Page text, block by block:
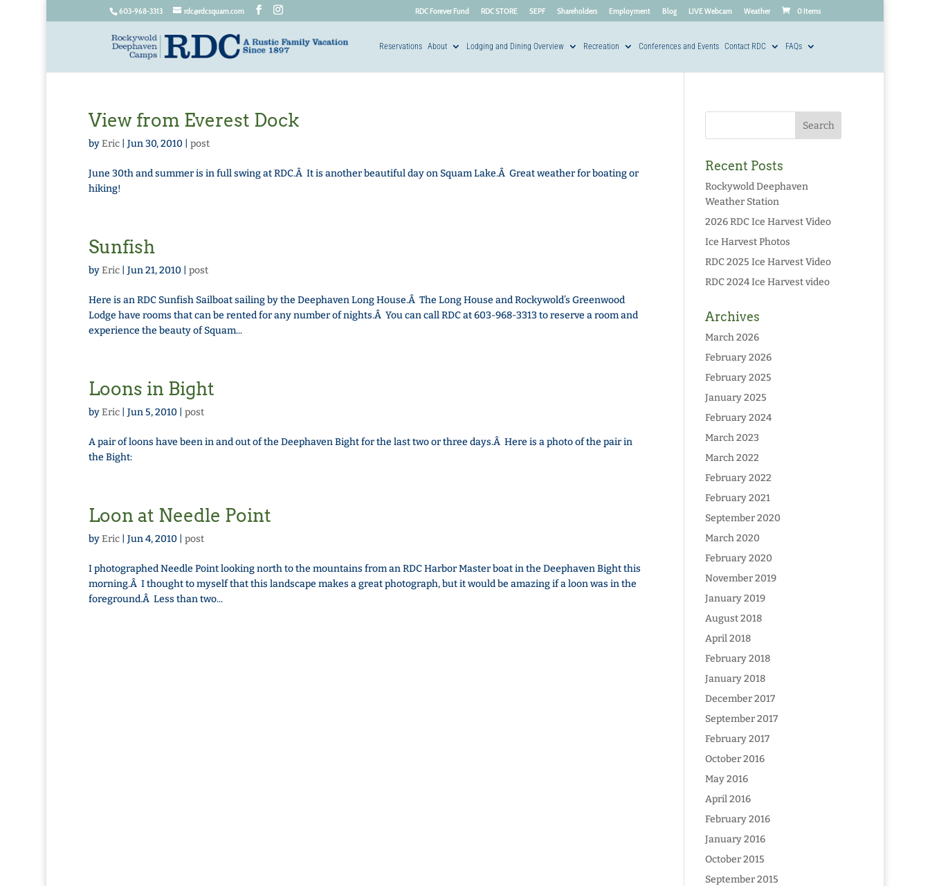
603-968-3313 rdc@rdcsquam.com RDC Forever Fund RDC STORE SEPF Shareholders Employment Blog LIVE Webcam Weather 0 Items
Reservations About Lodging and Dining Overview Recreation Conferences and Events Contact RDC FAQs
View from Everest Dock
byEric| Jun 30, 2010 post
June 30th and summer is in full swing at RDC.Â It is another beautiful day on Squam Lake.Â Great weather for boating or
hiking!
Sunfish
byEric| Jun 21, 2010 post
Here is an RDC Sunfish Sailboat sailing by the Deephaven Long House.Â The Long House and Rockywold’s Greenwood
Lodge have rooms that can be rented for any number of nights.Â You can call RDC at 603-968-3313 to reserve a room and
experience the beauty of Squam...
Loons in Bight
byEric| Jun 5, 2010 post
A pair of loons have been in and out of the Deephaven Bight for the last two or three days.Â Here is a photo of the pair in
the Bight:
Loon at Needle Point
byEric| Jun 4, 2010 post
I photographed Needle Point looking north to the mountains from an RDC Harbor Master boat in the Deephaven Bight this
morning.Â I thought to myself that this landscape makes a great photograph, but it would be amazing if a loon was in the
foreground.Â Less than two...
Recent Posts
Rockywold Deephaven
Weather Station
2026 RDC Ice Harvest Video
Ice Harvest Photos
RDC 2025 Ice Harvest Video
RDC 2024 Ice Harvest video
Archives
March 2026
February 2026
February 2025
January 2025
February 2024
March 2023
March 2022
February 2022
February 2021
September 2020
March 2020
February 2020
November 2019
January 2019
August 2018
April 2018
February 2018
January 2018
December 2017
September 2017
February 2017
October 2016
May 2016
April 2016
February 2016
January 2016
October 2015
September 2015